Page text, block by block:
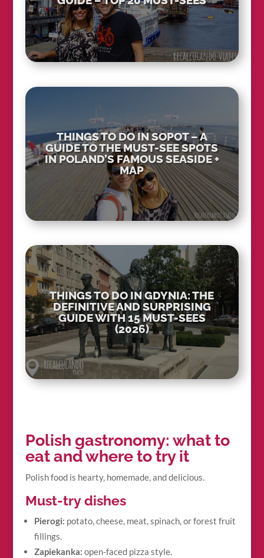
THINGS TO DO IN SOPOT – A
GUIDE TO THE MUST-SEE SPOTS
IN POLAND’S FAMOUS SEASIDE +
MAP
THINGS TO DO IN GDYNIA: THE
DEFINITIVE AND SURPRISING
GUIDE WITH 15 MUST-SEES
(2026)
Polish gastronomy: what to
eat and where to try it
Polish food is hearty, homemade, and delicious.
Must-try dishes
Pierogi: potato, cheese, meat, spinach, or forest fruit
fillings.
Zapiekanka: open-faced pizza style.